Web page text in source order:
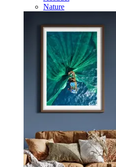
Nature